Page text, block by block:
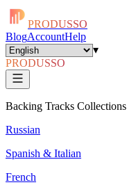
PRODUSSO
BlogAccountHelp
▾
PRODUSSO
Backing Tracks Collections
Russian
Spanish & Italian
French